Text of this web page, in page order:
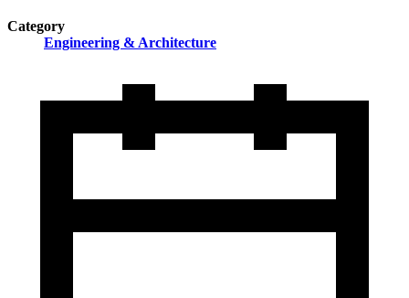
Category
Engineering & Architecture